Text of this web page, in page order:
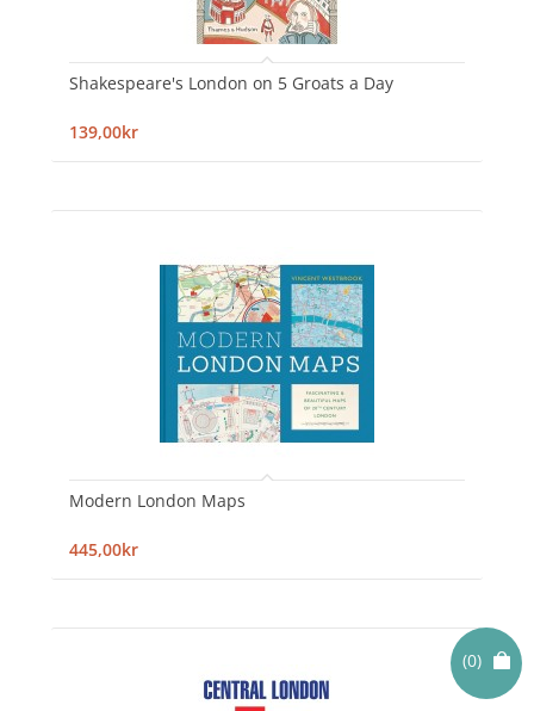
(0)
Shakespeare's London on 5 Groats a Day
139,00kr
Modern London Maps
445,00kr